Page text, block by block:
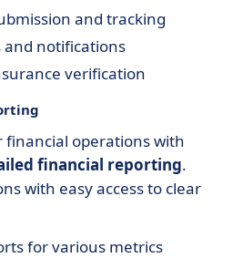
and tracking
and notifications
verification
financial operations with
financial reporting.
with easy access to clear
for various metrics